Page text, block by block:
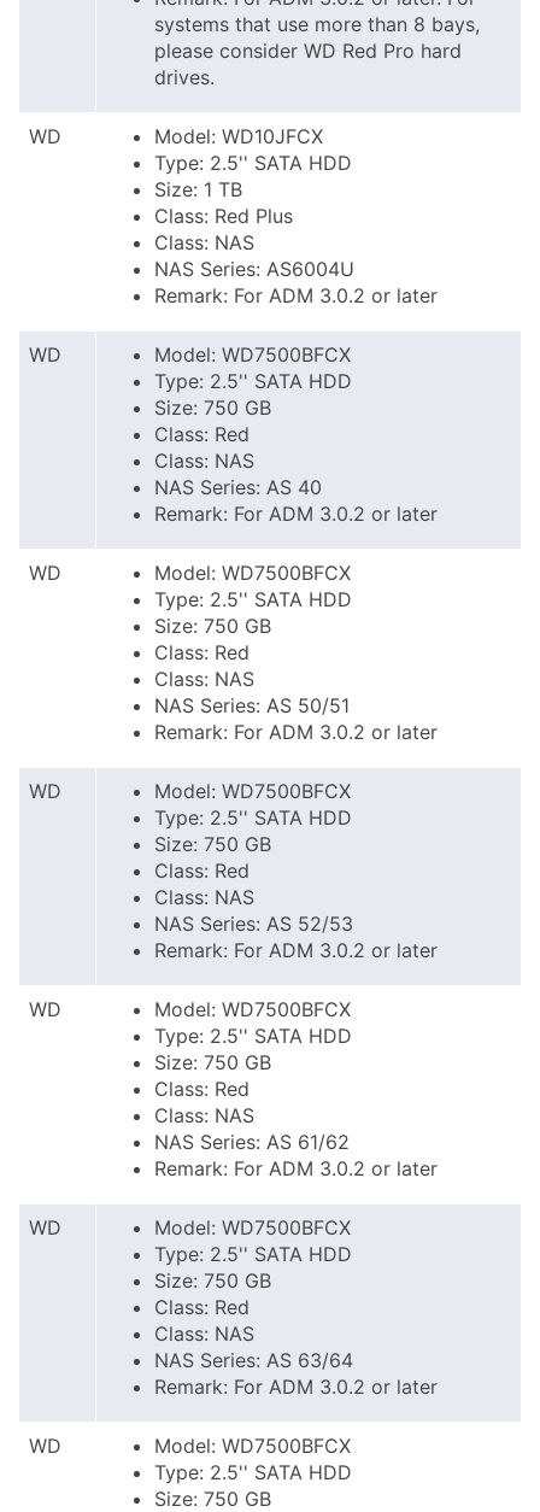
systems that use more than 8 bays,
please consider WD Red Pro hard
drives.
WD
Model: WD10JFCX
Type: 2.5'' SATA HDD
Size: 1 TB
Class: Red Plus
Class: NAS
NAS Series: AS6004U
Remark: For ADM 3.0.2 or later
WD
Model: WD7500BFCX
Type: 2.5'' SATA HDD
Size: 750 GB
Class: Red
Class: NAS
NAS Series: AS 40
Remark: For ADM 3.0.2 or later
WD
Model: WD7500BFCX
Type: 2.5'' SATA HDD
Size: 750 GB
Class: Red
Class: NAS
NAS Series: AS 50/51
Remark: For ADM 3.0.2 or later
WD
Model: WD7500BFCX
Type: 2.5'' SATA HDD
Size: 750 GB
Class: Red
Class: NAS
NAS Series: AS 52/53
Remark: For ADM 3.0.2 or later
WD
Model: WD7500BFCX
Type: 2.5'' SATA HDD
Size: 750 GB
Class: Red
Class: NAS
NAS Series: AS 61/62
Remark: For ADM 3.0.2 or later
WD
Model: WD7500BFCX
Type: 2.5'' SATA HDD
Size: 750 GB
Class: Red
Class: NAS
NAS Series: AS 63/64
Remark: For ADM 3.0.2 or later
WD
Model: WD7500BFCX
Type: 2.5'' SATA HDD
Size: 750 GB